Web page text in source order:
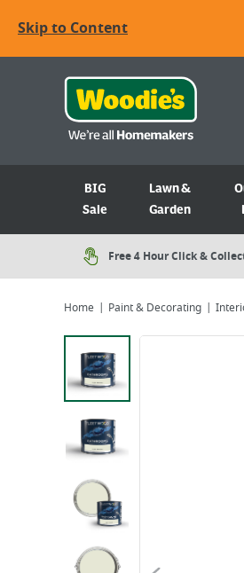
Skip to Content
BIG
Sale
Lawn &
Garden
Free 4 Hour Click &
Home Paint & Decorating
Viewing image 1 of 4